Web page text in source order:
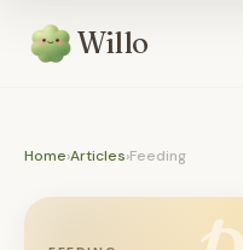
Willo
Home›Articles›Feeding